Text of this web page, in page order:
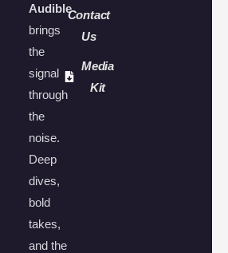
Audible
brings
the
signal
through
the
noise.
Deep
dives,
bold
takes,
and the
Contact
Us
Media
Kit